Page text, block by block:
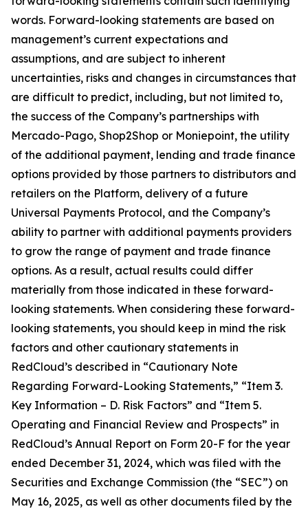
words. Forward-looking statements are based on
management’s current expectations and
assumptions, and are subject to inherent
uncertainties, risks and changes in circumstances that
are difficult to predict, including, but not limited to,
the success of the Company’s partnerships with
Mercado-Pago, Shop2Shop or Moniepoint, the utility
of the additional payment, lending and trade finance
options provided by those partners to distributors and
retailers on the Platform, delivery of a future
Universal Payments Protocol, and the Company’s
ability to partner with additional payments providers
to grow the range of payment and trade finance
options. As a result, actual results could differ
materially from those indicated in these forward-
looking statements. When considering these forward-
looking statements, you should keep in mind the risk
factors and other cautionary statements in
RedCloud’s described in “Cautionary Note
Regarding Forward-Looking Statements,” “Item 3.
Key Information – D. Risk Factors” and “Item 5.
Operating and Financial Review and Prospects” in
RedCloud’s Annual Report on Form 20-F for the year
ended December 31, 2024, which was filed with the
Securities and Exchange Commission (the “SEC”) on
May 16, 2025, as well as other documents filed by the